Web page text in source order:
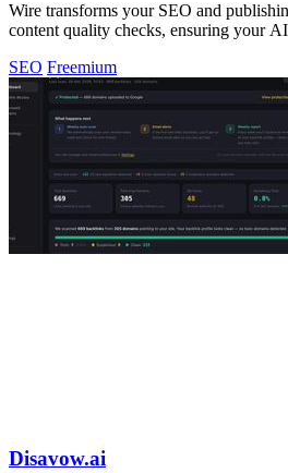
Wire transforms your SEO and
content quality checks, ensuring your
SEO Freemium
Disavow.ai